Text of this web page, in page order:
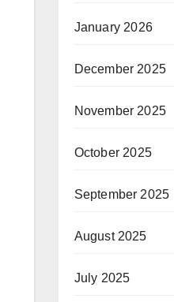
January 2026
December 2025
November 2025
October 2025
September 2025
August 2025
July 2025